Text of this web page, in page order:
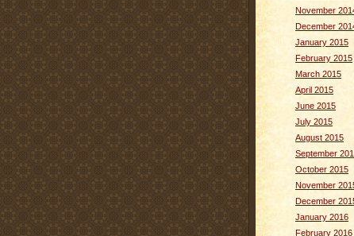
November
December
January 2015
February 2015
March 2015
April 2015
June 2015
July 2015
August 2015
September
October 2015
November
December
January 2016
February 2016